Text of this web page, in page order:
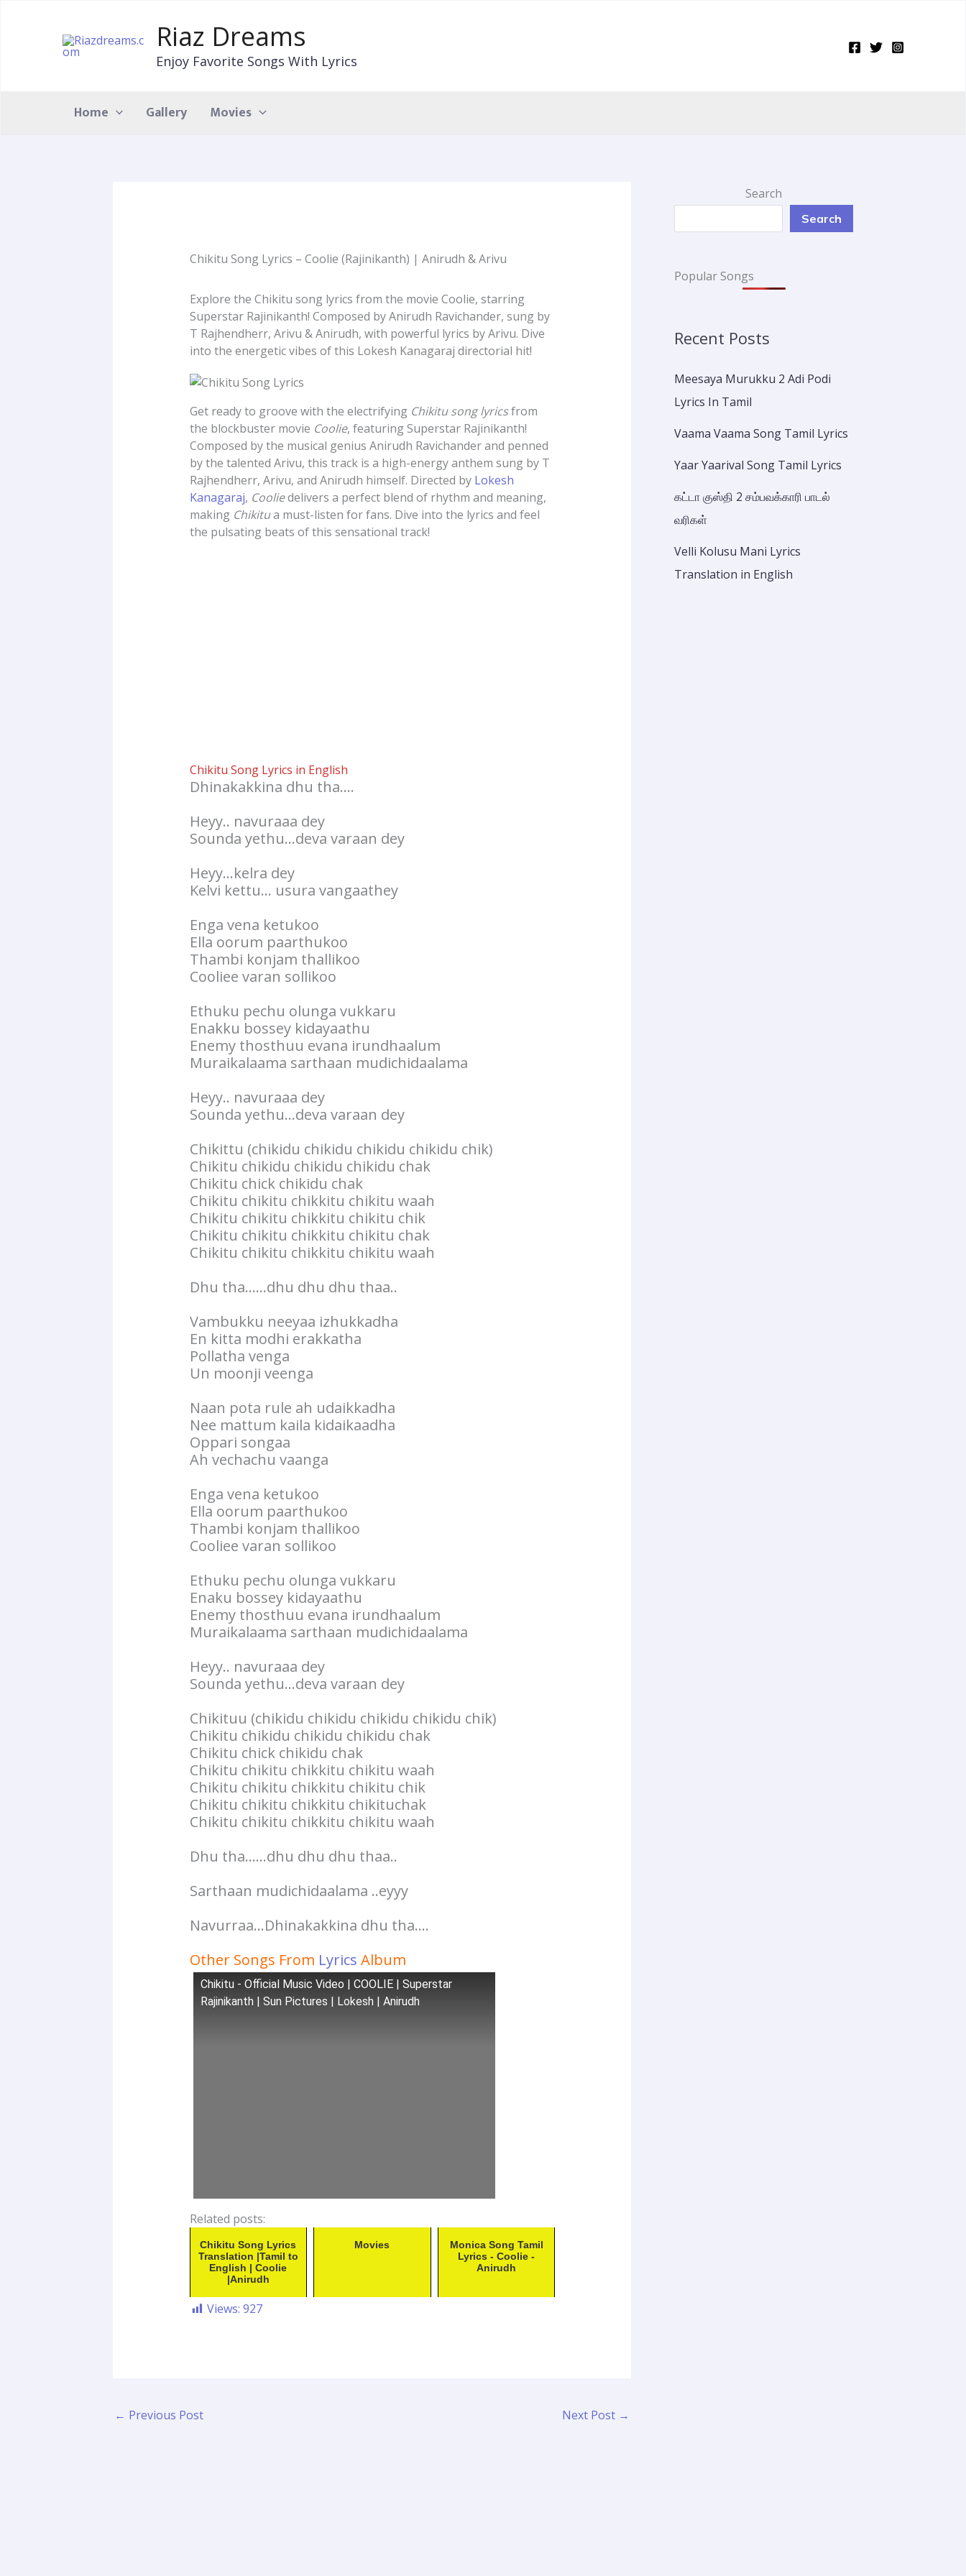
Riaz Dreams
Enjoy Favorite Songs With Lyrics
Home Gallery Movies
Chikitu Song Lyrics – Coolie (Rajinikanth) | Anirudh & Arivu
Explore the Chikitu song lyrics from the movie Coolie, starring
Superstar Rajinikanth! Composed by Anirudh Ravichander, sung by
T Rajhendherr, Arivu & Anirudh, with powerful lyrics by Arivu. Dive
into the energetic vibes of this Lokesh Kanagaraj directorial hit!
Get ready to groove with the electrifying Chikitu song lyricsfrom
the blockbuster movie Coolie, featuring Superstar Rajinikanth!
Composed by the musical genius Anirudh Ravichander and penned
by the talented Arivu, this track is a high-energy anthem sung by T
Rajhendherr, Arivu, and Anirudh himself. Directed by Lokesh
Kanagaraj, Cooliedelivers a perfect blend of rhythm and meaning,
making Chikitua must-listen for fans. Dive into the lyrics and feel
the pulsating beats of this sensational track!
Chikitu Song Lyrics in English
Dhinakakkina dhu tha….
Heyy.. navuraaa dey
Sounda yethu…deva varaan dey
Heyy…kelra dey
Kelvi kettu… usura vangaathey
Enga vena ketukoo
Ella oorum paarthukoo
Thambi konjam thallikoo
Cooliee varan sollikoo
Ethuku pechu olunga vukkaru
Enakku bossey kidayaathu
Enemy thosthuu evana irundhaalum
Muraikalaama sarthaan mudichidaalama
Heyy.. navuraaa dey
Sounda yethu…deva varaan dey
Chikittu (chikidu chikidu chikidu chikidu chik)
Chikitu chikidu chikidu chikidu chak
Chikitu chick chikidu chak
Chikitu chikitu chikkitu chikitu waah
Chikitu chikitu chikkitu chikitu chik
Chikitu chikitu chikkitu chikitu chak
Chikitu chikitu chikkitu chikitu waah
Dhu tha……dhu dhu dhu thaa..
Vambukku neeyaa izhukkadha
En kitta modhi erakkatha
Pollatha venga
Un moonji veenga
Naan pota rule ah udaikkadha
Nee mattum kaila kidaikaadha
Oppari songaa
Ah vechachu vaanga
Enga vena ketukoo
Ella oorum paarthukoo
Thambi konjam thallikoo
Cooliee varan sollikoo
Ethuku pechu olunga vukkaru
Enaku bossey kidayaathu
Enemy thosthuu evana irundhaalum
Muraikalaama sarthaan mudichidaalama
Heyy.. navuraaa dey
Sounda yethu…deva varaan dey
Chikituu (chikidu chikidu chikidu chikidu chik)
Chikitu chikidu chikidu chikidu chak
Chikitu chick chikidu chak
Chikitu chikitu chikkitu chikitu waah
Chikitu chikitu chikkitu chikitu chik
Chikitu chikitu chikkitu chikituchak
Chikitu chikitu chikkitu chikitu waah
Dhu tha……dhu dhu dhu thaa..
Sarthaan mudichidaalama ..eyyy
Navurraa…Dhinakakkina dhu tha….
Other Songs From Lyrics Album
Chikitu - Official Music Video | COOLIE | Superstar
Rajinikanth | Sun Pictures | Lokesh | Anirudh
Related posts:
Chikitu Song Lyrics
Translation |Tamil to
English | Coolie
|Anirudh
Movies
Monica Song Tamil
Lyrics - Coolie -
Anirudh
Views: 927
← Previous Post Next Post →
Search
Search
Popular Songs
Recent Posts
Meesaya Murukku 2 Adi Podi
Lyrics In Tamil
Vaama Vaama Song Tamil Lyrics
Yaar Yaarival Song Tamil Lyrics
கட்டா குஸ்தி 2 சம்பவக்காரி பாடல்
வரிகள்
Velli Kolusu Mani Lyrics
Translation in English